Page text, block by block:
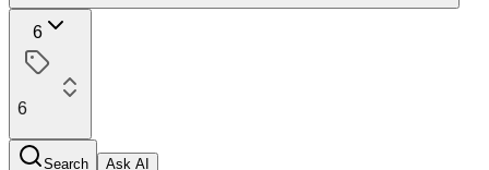
6
6
Search Ask AI